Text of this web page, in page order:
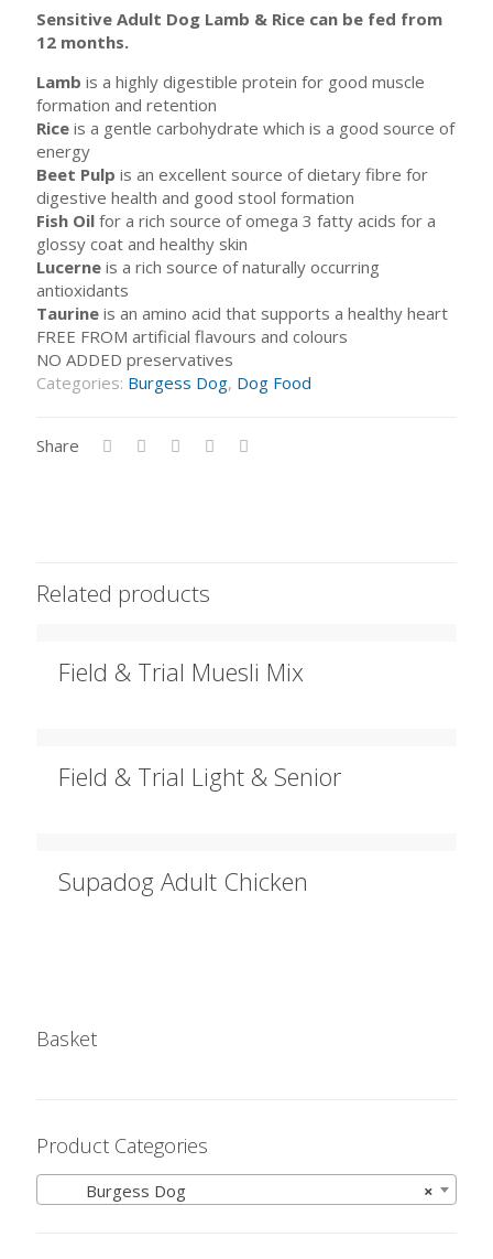
Sensitive Adult Dog Lamb & Rice can be fed from
12 months.
Lamb is a highly digestible protein for good muscle
formation and retention
Rice is a gentle carbohydrate which is a good source of
energy
Beet Pulp is an excellent source of dietary fibre for
digestive health and good stool formation
Fish Oil for a rich source of omega 3 fatty acids for a
glossy coat and healthy skin
Lucerne is a rich source of naturally occurring
antioxidants
Taurine is an amino acid that supports a healthy heart
FREE FROM artificial flavours and colours
NO ADDED preservatives
Categories: Burgess Dog, Dog Food
Share
Related products
Field & Trial Muesli Mix
Field & Trial Light & Senior
Supadog Adult Chicken
Basket
Product Categories
×
Burgess Dog